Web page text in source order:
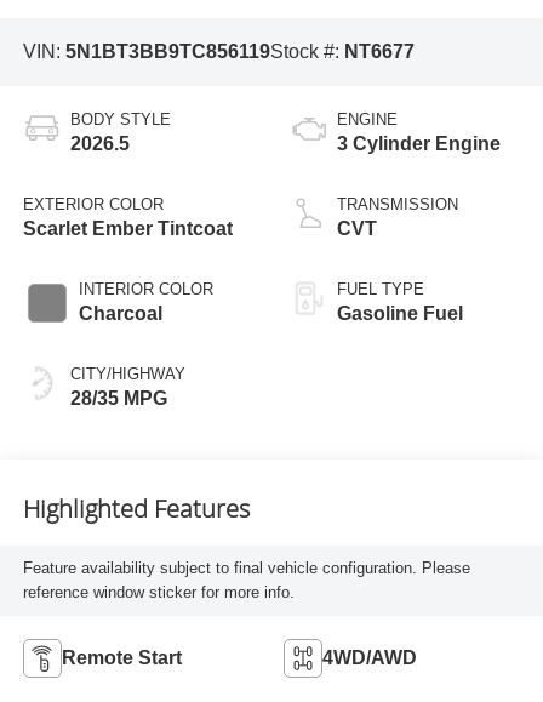
VIN: 5N1BT3BB9TC856119Stock #: NT6677
BODY STYLE
2026.5
EXTERIOR COLOR
Scarlet Ember Tintcoat
INTERIOR COLOR
Charcoal
CITY/HIGHWAY
28/35 MPG
ENGINE
3 Cylinder Engine
TRANSMISSION
CVT
FUEL TYPE
Gasoline Fuel
Highlighted Features
Feature availability subject to final vehicle configuration. Please
reference window sticker for more info.
Remote Start 4WD/AWD